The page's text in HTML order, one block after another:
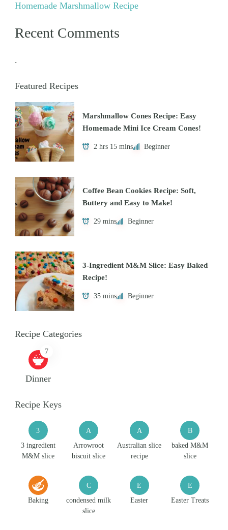
Homemade Marshmallow Recipe
Recent Comments
.
Featured Recipes
Marshmallow Cones Recipe: Easy
Homemade Mini Ice Cream Cones!
2 hrs 15 mins Beginner
Coffee Bean Cookies Recipe: Soft,
Buttery and Easy to Make!
29 mins Beginner
3-Ingredient M&M Slice: Easy Baked
Recipe!
35 mins Beginner
Recipe Categories
7
Dinner
Recipe Keys
3
3 ingredient
M&M slice
A
Arrowroot
biscuit slice
A
Australian slice
recipe
B
baked M&M
slice
Baking
C
condensed milk
slice
E
Easter
E
Easter Treats